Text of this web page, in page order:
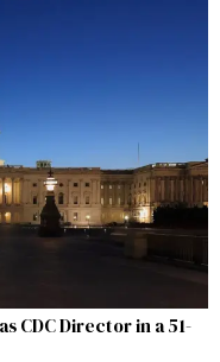
CDC Director in a 51-